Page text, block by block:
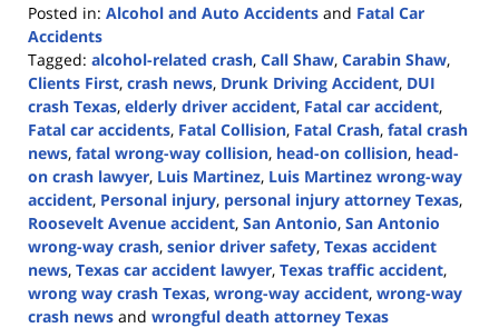
Posted in: Alcohol and Auto Accidents and Fatal Car
Accidents
Tagged: alcohol-related crash, Call Shaw, Carabin Shaw,
Clients First, crash news, Drunk Driving Accident, DUI
crash Texas, elderly driver accident, Fatal car accident,
Fatal car accidents, Fatal Collision, Fatal Crash, fatal crash
news, fatal wrong-way collision, head-on collision, head-
on crash lawyer, Luis Martinez, Luis Martinez wrong-way
accident, Personal injury, personal injury attorney Texas,
Roosevelt Avenue accident, San Antonio, San Antonio
wrong-way crash, senior driver safety, Texas accident
news, Texas car accident lawyer, Texas traffic accident,
wrong way crash Texas, wrong-way accident, wrong-way
crash news and wrongful death attorney Texas